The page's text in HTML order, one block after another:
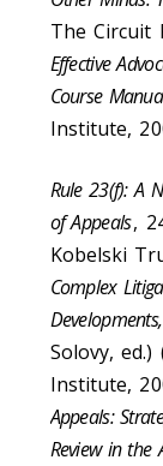
The Circuit
Effective
Course
Institute,
Rule 23(f): A
of Appeals,
Kobelski
Complex
Solovy,
Institute,
Appeals:
Review in the